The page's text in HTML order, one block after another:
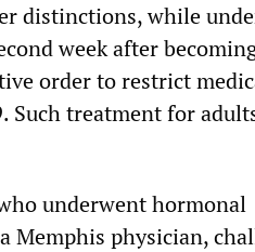
distinctions, while
week after
order to restrict
Such treatment for
underwent hormonal
physician,